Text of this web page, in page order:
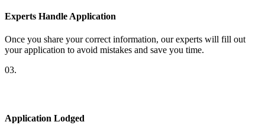
Experts Handle Application
Once you share your correct information, our experts will fill out
your application to avoid mistakes and save you time.
03.
Application Lodged